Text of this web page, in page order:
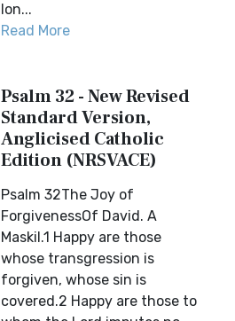
lon...
Read More
Psalm 32 - New Revised
Standard Version,
Anglicised Catholic
Edition (NRSVACE)
Psalm 32The Joy of
ForgivenessOf David. A
Maskil.1 Happy are those
whose transgression is
forgiven, whose sin is
covered.2 Happy are those to